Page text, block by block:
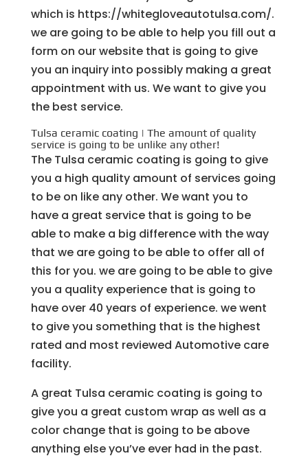
which is https://whitegloveautotulsa.com/.
we are going to be able to help you fill out a
form on our website that is going to give
you an inquiry into possibly making a great
appointment with us. We want to give you
the best service.
Tulsa ceramic coating | The amount of quality
service is going to be unlike any other!
The Tulsa ceramic coating is going to give
you a high quality amount of services going
to be on like any other. We want you to
have a great service that is going to be
able to make a big difference with the way
that we are going to be able to offer all of
this for you. we are going to be able to give
you a quality experience that is going to
have over 40 years of experience. we went
to give you something that is the highest
rated and most reviewed Automotive care
facility.
A great Tulsa ceramic coating is going to
give you a great custom wrap as well as a
color change that is going to be above
anything else you’ve ever had in the past.